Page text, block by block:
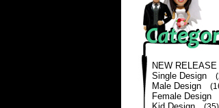
NEW RELEASE
Single Design
Male Design
Female Design